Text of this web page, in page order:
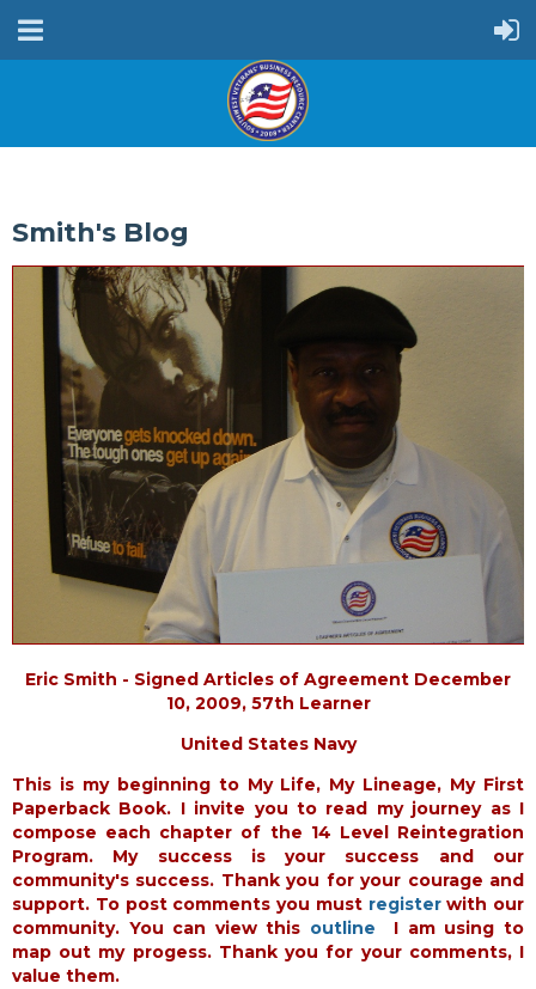
Smith's Blog
Eric Smith - Signed Articles of Agreement December
10, 2009, 57th Learner
United States Navy
This is my beginning to My Life, My Lineage, My First
Paperback Book. I invite you to read my journey as I
compose each chapter of the 14 Level Reintegration
Program. My success is your success and our
community's success. Thank you for your courage and
support. To post comments you must registerwith our
community. You can view this outline I am using to
map out my progess. Thank you for your comments, I
value them.